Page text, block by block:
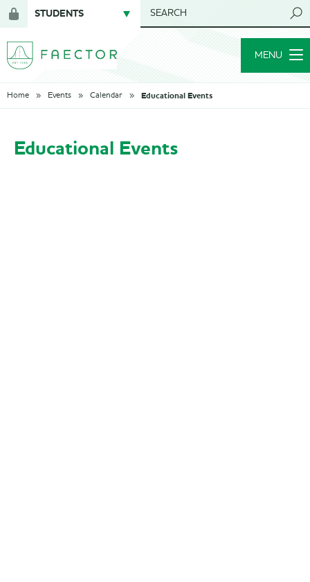
for
members
STUDENTS SEARCH
MENU
Home Events Calendar Educational Events
Educational Events